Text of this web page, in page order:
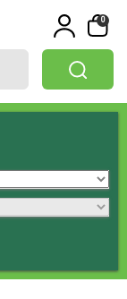
0